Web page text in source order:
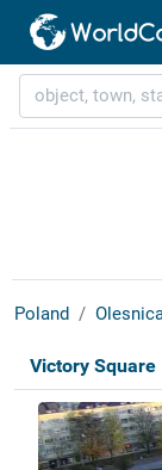
Poland
Victory Square